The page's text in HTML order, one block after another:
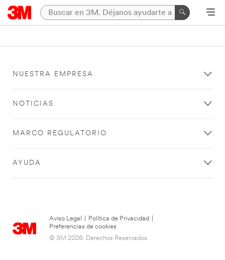
NUESTRA EMPRESA
NOTICIAS
MARCO REGULATORIO
AYUDA
Aviso Legal Política de Privacidad
Preferencias de cookies
© 3M 2026. Derechos Reservados.